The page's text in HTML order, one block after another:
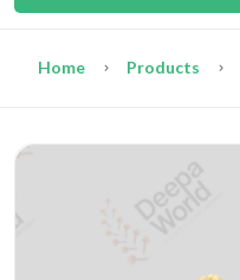
Home Products